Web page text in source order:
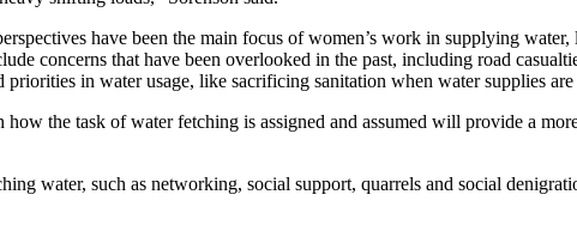
have been the main focus of women’s work in supplying
concerns that have been overlooked in the past, including road
in water usage, like sacrificing sanitation when water supplies
the task of water fetching is assigned and assumed will provide a
water, such as networking, social support, quarrels and social